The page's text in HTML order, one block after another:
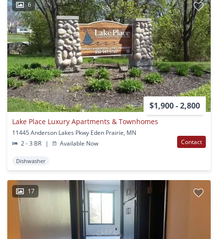
6
$1,900 - 2,800
Lake Place Luxury Apartments & Townhomes
11445 Anderson Lakes Pkwy Eden Prairie, MN
2 - 3 BR
| Available Now Contact
Dishwasher
17